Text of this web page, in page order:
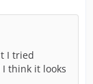
I tried
think it looks